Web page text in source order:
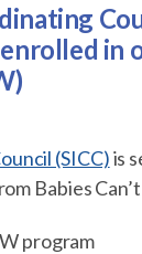
in
(SICC)is
Babies
program